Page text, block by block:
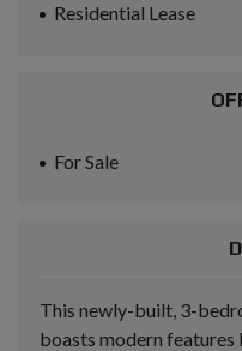
Residential Lease
For Sale
This newly-built, 3-
boasts modern features